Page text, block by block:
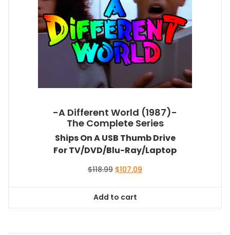
-A Different World (1987)-
The Complete Series
Ships On A USB Thumb Drive
For TV/DVD/Blu-Ray/Laptop
$118.99 Original
$118.99.
$107.09
Add to cart